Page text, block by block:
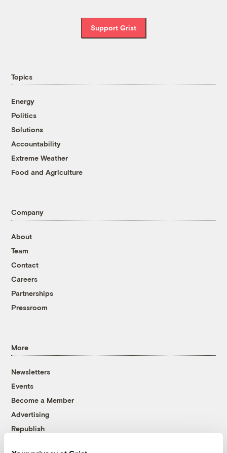
Support Grist
Topics
Energy
Politics
Solutions
Accountability
Extreme Weather
Food and Agriculture
Company
About
Team
Contact
Careers
Partnerships
Pressroom
More
Newsletters
Events
Become a Member
Advertising
Republish